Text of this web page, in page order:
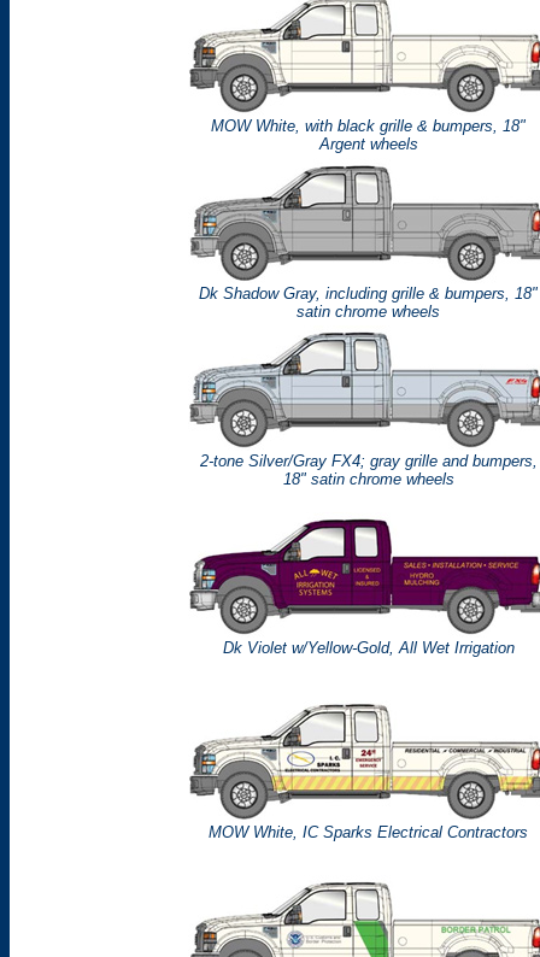
MOW White, with black grille & bumpers, 18"
Argent wheels
Dk Shadow Gray, including grille & bumpers, 18"
satin chrome wheels
2-tone Silver/Gray FX4; gray grille and bumpers,
18" satin chrome wheels
Dk Violet w/Yellow-Gold, All Wet Irrigation
MOW White, IC Sparks Electrical Contractors